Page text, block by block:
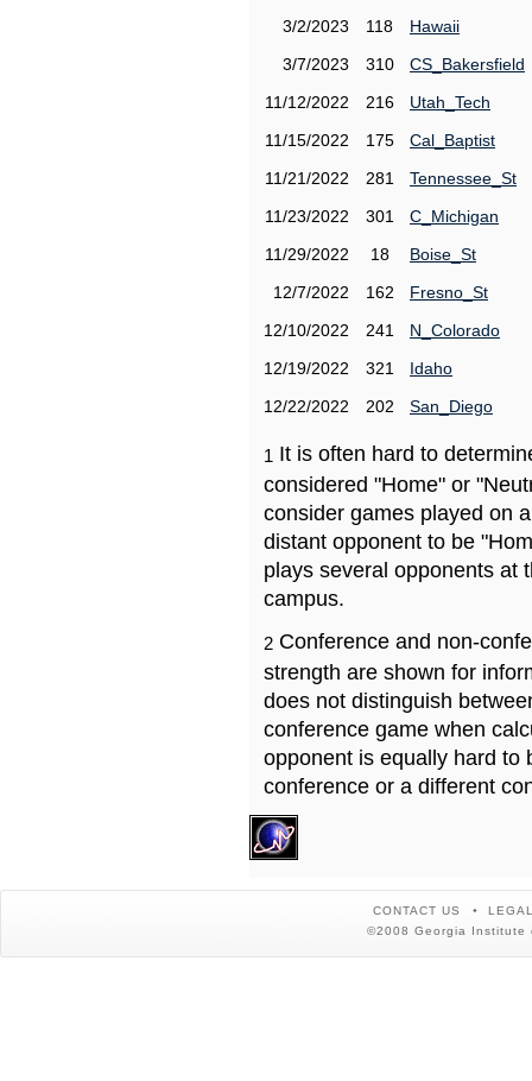
3/2/2023
118
Hawaii
3/7/2023
310
CS_Bakersfield
11/12/2022
216
Utah_Tech
11/15/2022
175
Cal_Baptist
11/21/2022
281
Tennessee_St
11/23/2022
301
C_Michigan
11/29/2022
18
Boise_St
12/7/2022
162
Fresno_St
12/10/2022
241
N_Colorado
12/19/2022
321
Idaho
12/22/2022
202 San_Diego
1 It is often hard to
considered "Home" or
consider games played on
distant opponent to be
plays several opponents at
campus.
2 Conference and non-
strength are shown for
does not distinguish
conference game when
opponent is equally hard to
conference or a different
CONTACT US
©2008 Georgia Institute